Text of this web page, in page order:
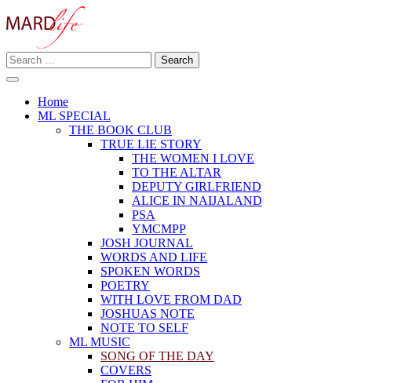
to
MARD LIFE
Making A Real Difference.
Search
for:
Home
ML SPECIAL
THE BOOK CLUB
TRUE LIE STORY
THE WOMEN I LOVE
TO THE ALTAR
DEPUTY GIRLFRIEND
ALICE IN NAIJALAND
PSA
YMCMPP
JOSH JOURNAL
WORDS AND LIFE
SPOKEN WORDS
POETRY
WITH LOVE FROM DAD
JOSHUAS NOTE
NOTE TO SELF
ML MUSIC
SONG OF THE DAY
COVERS